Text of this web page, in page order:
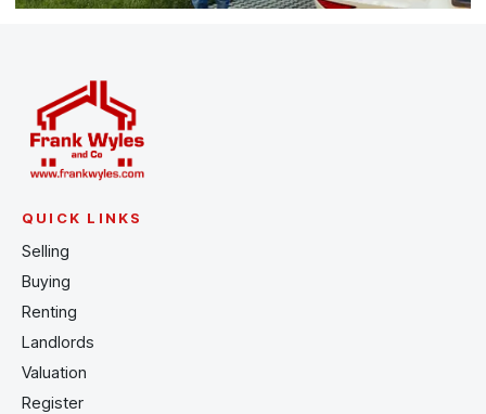
QUICK LINKS
Selling
Buying
Renting
Landlords
Valuation
Register